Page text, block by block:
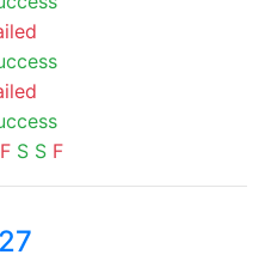
F S S F